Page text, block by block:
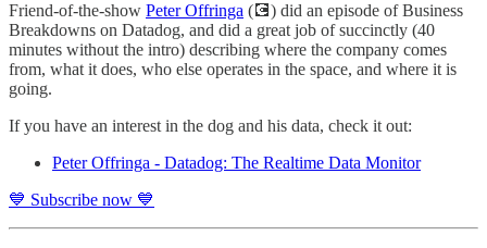
Friend-of-the-show Peter Offringa (💽) did an episode of Business
Breakdowns on Datadog, and did a great job of succinctly (40
minutes without the intro) describing where the company comes
from, what it does, who else operates in the space, and where it is
going.
If you have an interest in the dog and his data, check it out:
Peter Offringa - Datadog: The Realtime Data Monitor
💙 Subscribe now 💙